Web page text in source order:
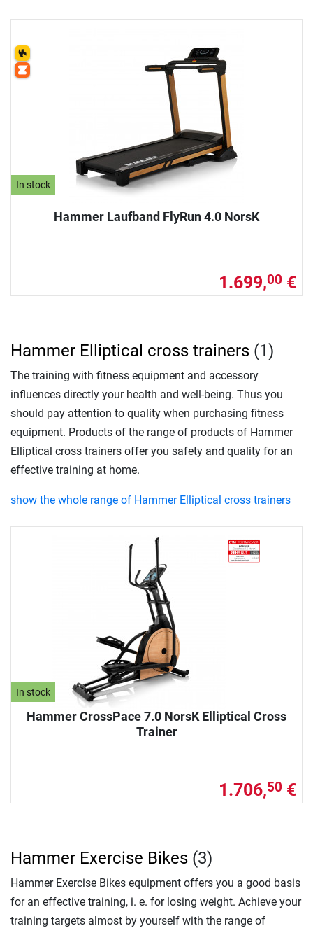
In stock
Hammer Laufband FlyRun 4.0 NorsK
1.699,00 €
In stock
Hammer CrossPace 7.0 NorsK Elliptical Cross
Trainer
1.706,50 €
Hammer Elliptical cross trainers (1)
The training with fitness equipment and accessory
influences directly your health and well-being. Thus you
should pay attention to quality when purchasing fitness
equipment. Products of the range of products of Hammer
Elliptical cross trainers offer you safety and quality for an
effective training at home.
show the whole range of Hammer Elliptical cross trainers
Hammer Exercise Bikes (3)
Hammer Exercise Bikes equipment offers you a good basis
for an effective training, i. e. for losing weight. Achieve your
training targets almost by yourself with the range of